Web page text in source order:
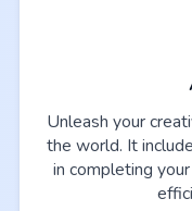
Unleash your
the world. It
in completing